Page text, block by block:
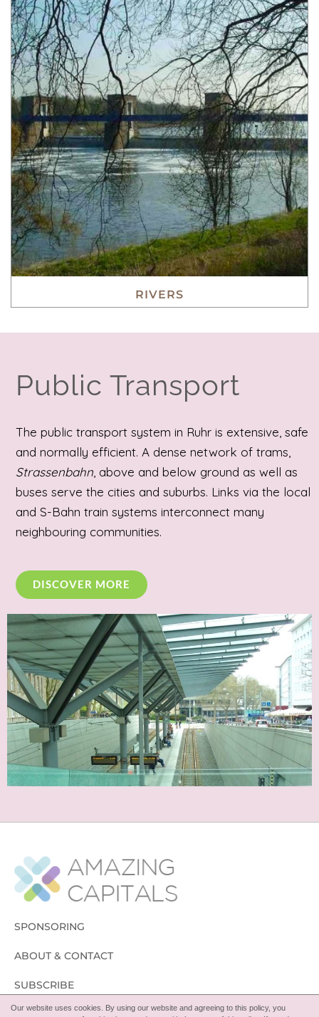
Our website uses cookies. By using our website and agreeing to this policy, you
RIVERS
Public Transport
The public transport system in Ruhr is extensive, safe
and normally efficient. A dense network of trams,
Strassenbahn , above and below ground as well as
buses serve the cities and suburbs. Links via the local
and S-Bahn train systems interconnect many
neighbouring communities.
DISCOVER MORE
SPONSORING
ABOUT & CONTACT
SUBSCRIBE
FOLLOW